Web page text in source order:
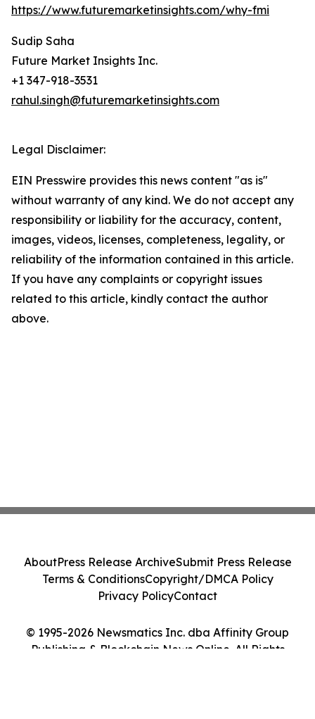
https://www.futuremarketinsights.com/why-fmi
Sudip Saha
Future Market Insights Inc.
+1 347-918-3531
rahul.singh@futuremarketinsights.com
Legal Disclaimer:
EIN Presswire provides this news content "as is"
without warranty of any kind. We do not accept any
responsibility or liability for the accuracy, content,
images, videos, licenses, completeness, legality, or
reliability of the information contained in this article.
If you have any complaints or copyright issues
related to this article, kindly contact the author
above.
© 1995-2026 Newsmatics Inc. dba Affinity Group
Publishing & Blockchain News Online. All Rights
AboutPress Release ArchiveSubmit Press Release
Terms & ConditionsCopyright/DMCA Policy
Privacy PolicyContact